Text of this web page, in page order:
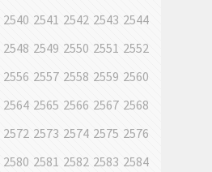
2540 2541 2542 2543 2544
2548 2549 2550 2551 2552
2556 2557 2558 2559 2560
2564 2565 2566 2567 2568
2572 2573 2574 2575 2576
2580 2581 2582 2583 2584